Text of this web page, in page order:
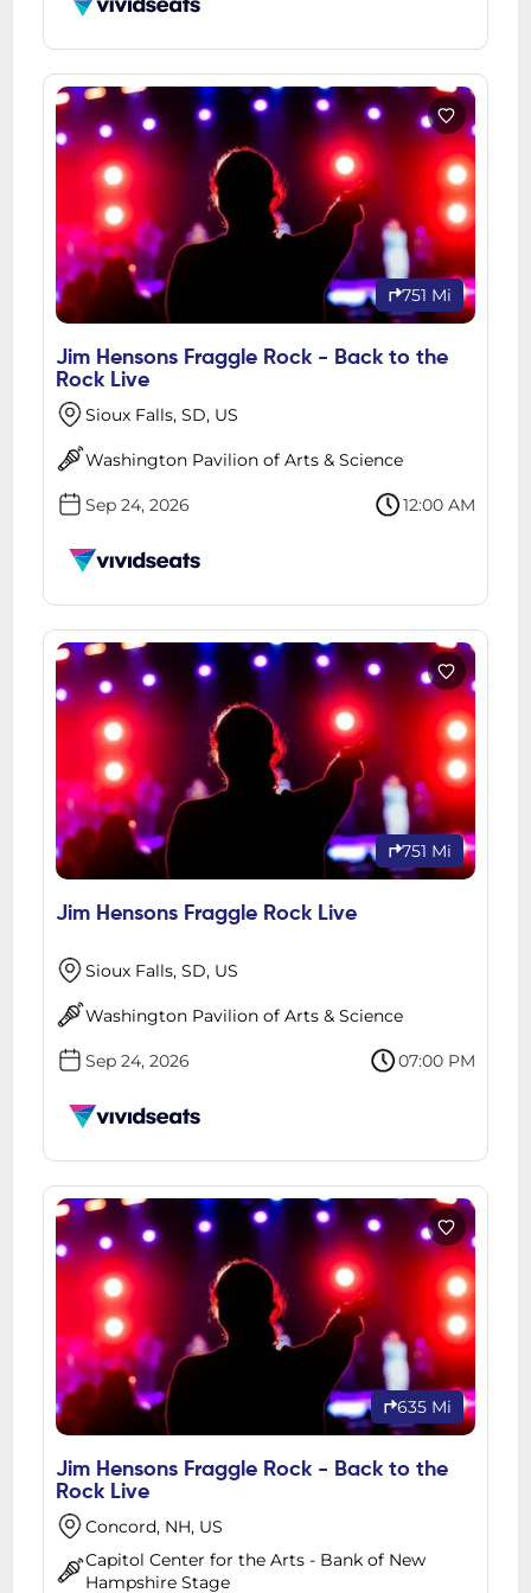
751 Mi
Jim Hensons Fraggle Rock - Back to the
Rock Live
Sioux Falls, SD, US
Washington Pavilion of Arts & Science
Sep 24, 2026 12:00 AM
751 Mi
Jim Hensons Fraggle Rock Live
Sioux Falls, SD, US
Washington Pavilion of Arts & Science
Sep 24, 2026 07:00 PM
635 Mi
Jim Hensons Fraggle Rock - Back to the
Rock Live
Concord, NH, US
Capitol Center for the Arts - Bank of New
Hampshire Stage